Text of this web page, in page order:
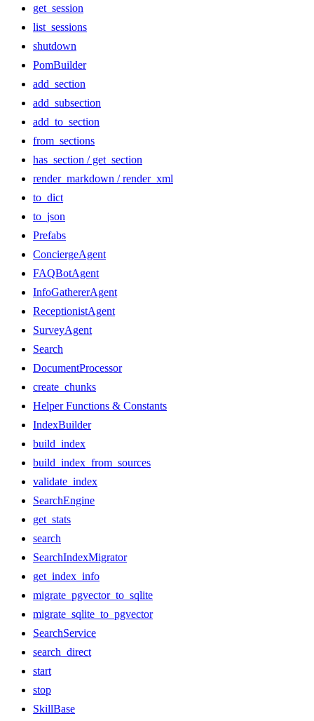
get_session
list_sessions
shutdown
PomBuilder
add_section
add_subsection
add_to_section
from_sections
has_section / get_section
render_markdown / render_xml
to_dict
to_json
Prefabs
ConciergeAgent
FAQBotAgent
InfoGathererAgent
ReceptionistAgent
SurveyAgent
Search
DocumentProcessor
create_chunks
Helper Functions & Constants
IndexBuilder
build_index
build_index_from_sources
validate_index
SearchEngine
get_stats
search
SearchIndexMigrator
get_index_info
migrate_pgvector_to_sqlite
migrate_sqlite_to_pgvector
SearchService
search_direct
start
stop
SkillBase